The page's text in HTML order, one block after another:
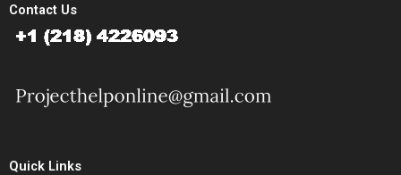
Contact Us
Quick Links